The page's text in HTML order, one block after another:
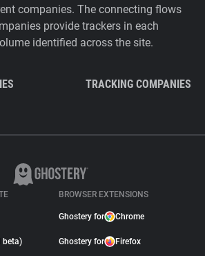
companies. The connecting flows
provide trackers in each
identified across the site.
TRACKING COMPANIES
beta)
BROWSER EXTENSIONS
Ghostery for Chrome
Ghostery for Firefox